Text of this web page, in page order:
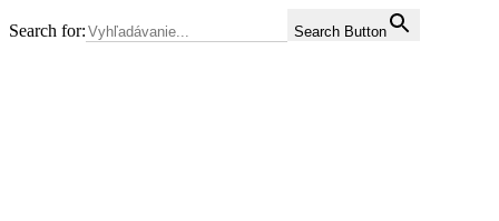
Search for: Search Button